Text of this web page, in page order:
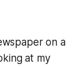
on a
at my